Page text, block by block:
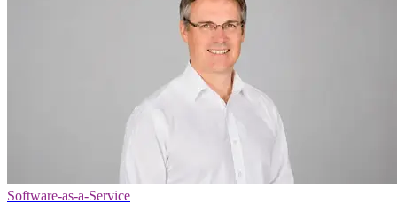
Software-as-a-Service